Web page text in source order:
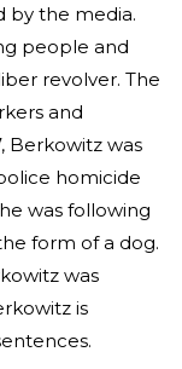
by the media.
people and
revolver. The
and
Berkowitz was
homicide
was following
form of a dog.
was
is